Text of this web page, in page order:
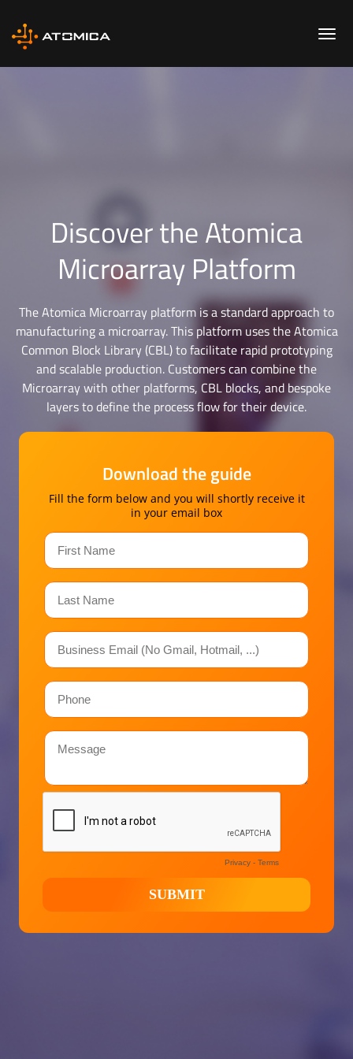
Discover the Atomica
Microarray Platform
The Atomica Microarray platform is a standard approach to
manufacturing a microarray. This platform uses the Atomica
Common Block Library (CBL) to facilitate rapid prototyping
and scalable production. Customers can combine the
Microarray with other platforms, CBL blocks, and bespoke
layers to define the process flow for their device.
Download the guide
Fill the form below and you will shortly receive it
in your email box